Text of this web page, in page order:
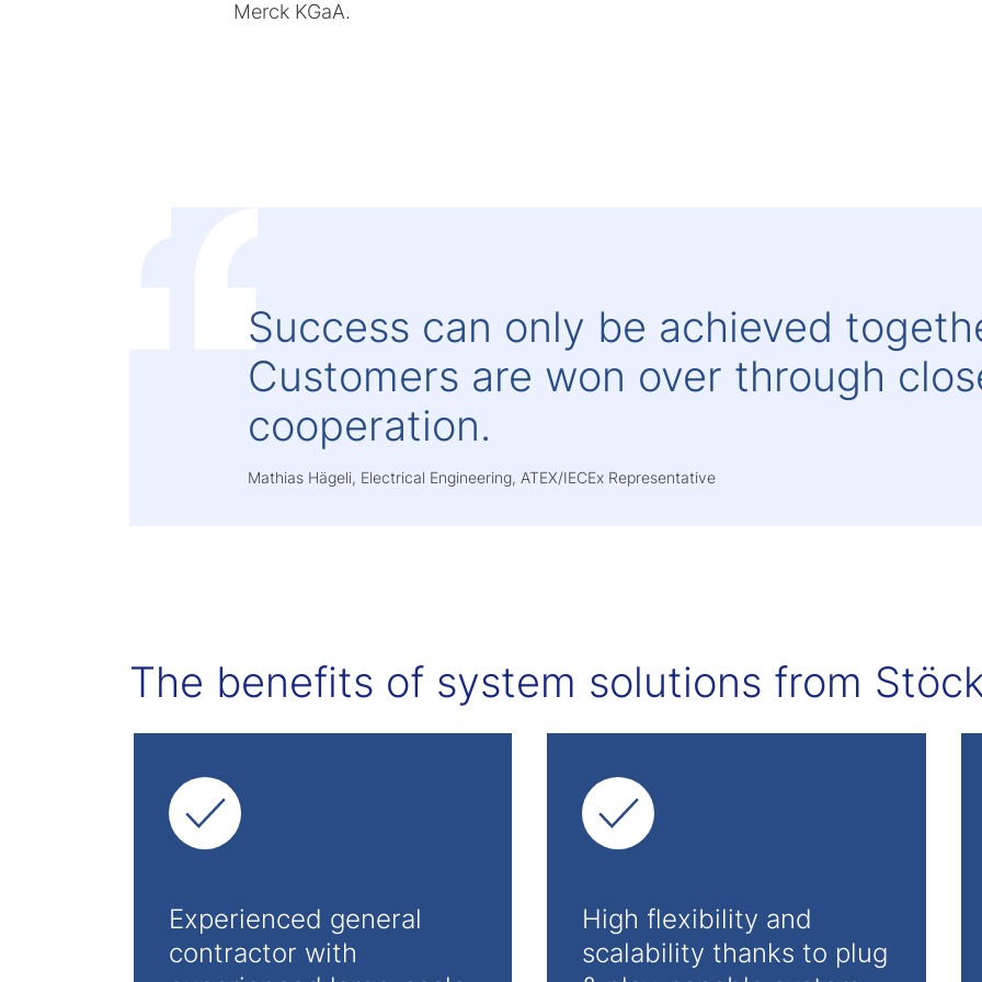
Merck KGaA.
Success can only be achieved
Customers are won over through
cooperation.
Mathias Hägeli, Electrical Engineering, ATEX/IECEx Representative
The benefits of system solutions from
Experienced general
contractor with
High flexibility and
scalability thanks to plug